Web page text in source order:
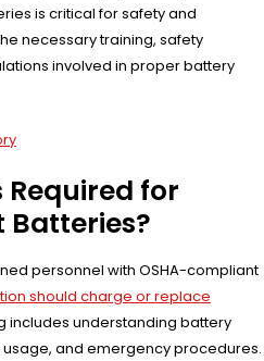
is critical for safety and
necessary training, safety
involved in proper battery
for
Batteries?
personnel with OSHA-compliant
should charge or replace
includes understanding battery
usage, and emergency procedures.